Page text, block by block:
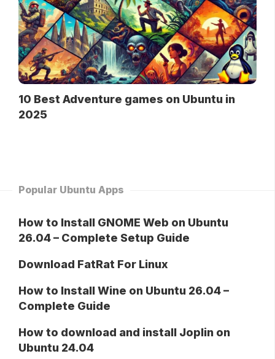
10 Best Adventure games on Ubuntu in
2025
Popular Ubuntu Apps
How to Install GNOME Web on Ubuntu
26.04 – Complete Setup Guide
Download FatRat For Linux
How to Install Wine on Ubuntu 26.04 –
Complete Guide
How to download and install Joplin on
Ubuntu 24.04